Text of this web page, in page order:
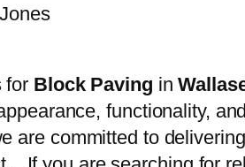
for Block Paving in
functionality,
are committed to